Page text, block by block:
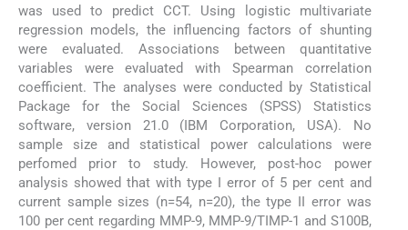
was used to predict CCT. Using logistic multivariate
regression models, the influencing factors of shunting
were evaluated. Associations between quantitative
variables were evaluated with Spearman correlation
coefficient. The analyses were conducted by Statistical
Package for the Social Sciences (SPSS) Statistics
software, version 21.0 (IBM Corporation, USA). No
sample size and statistical power calculations were
perfomed prior to study. However, post-hoc power
analysis showed that with type I error of 5 per cent and
current sample sizes (n=54, n=20), the type II error was
100 per cent regarding MMP-9, MMP-9/TIMP-1 and S100B,